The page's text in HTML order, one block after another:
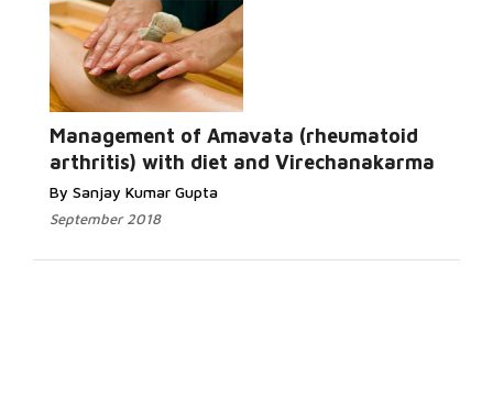
Management of Amavata (rheumatoid
arthritis) with diet and Virechanakarma
By Sanjay Kumar Gupta
September 2018